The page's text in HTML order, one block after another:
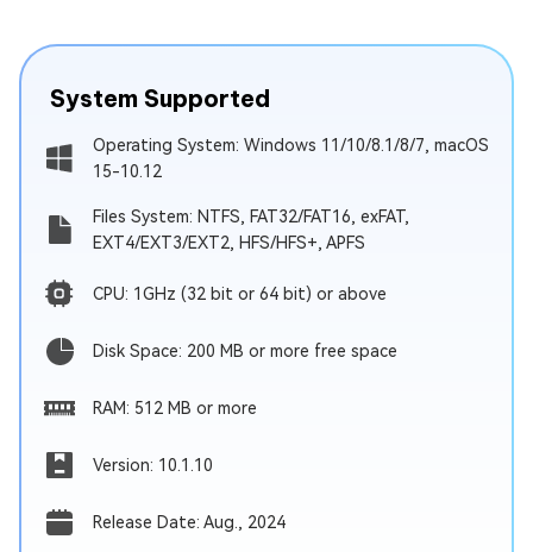
System Supported
Operating System: Windows 11/10/8.1/8/7, macOS
15-10.12
Files System: NTFS, FAT32/FAT16, exFAT,
EXT4/EXT3/EXT2, HFS/HFS+, APFS
CPU: 1GHz (32 bit or 64 bit) or above
Disk Space: 200 MB or more free space
RAM: 512 MB or more
Version: 10.1.10
Release Date: Aug., 2024